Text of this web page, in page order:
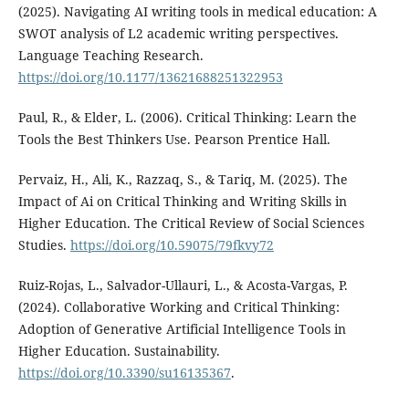
(2025). Navigating AI writing tools in medical education: A
SWOT analysis of L2 academic writing perspectives.
Language Teaching Research.
https://doi.org/10.1177/13621688251322953
Paul, R., & Elder, L. (2006). Critical Thinking: Learn the
Tools the Best Thinkers Use. Pearson Prentice Hall.
Pervaiz, H., Ali, K., Razzaq, S., & Tariq, M. (2025). The
Impact of Ai on Critical Thinking and Writing Skills in
Higher Education. The Critical Review of Social Sciences
Studies. https://doi.org/10.59075/79fkvy72
Ruiz-Rojas, L., Salvador-Ullauri, L., & Acosta-Vargas, P.
(2024). Collaborative Working and Critical Thinking:
Adoption of Generative Artificial Intelligence Tools in
Higher Education. Sustainability.
https://doi.org/10.3390/su16135367.